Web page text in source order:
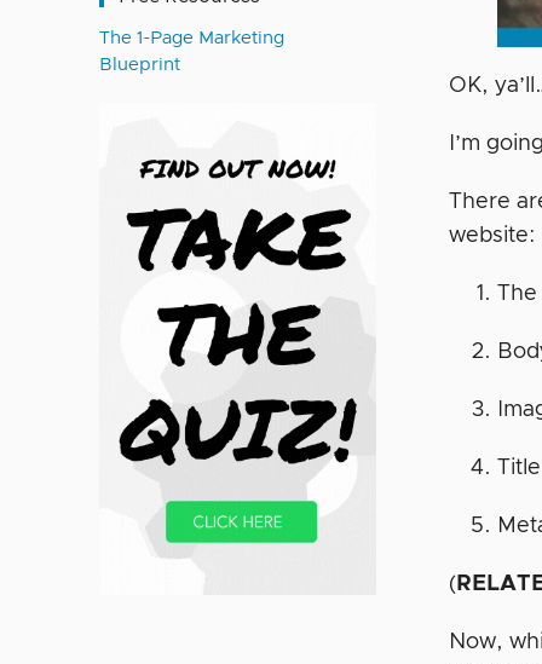
The 1-Page Marketing
Blueprint
OK,
I’m
There
website:
The
(
Now,